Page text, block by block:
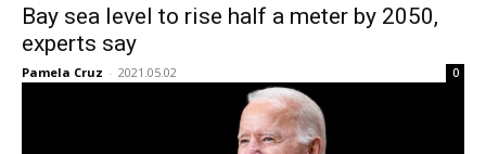
Bay sea level to rise half a meter by 2050,
experts say
Pamela Cruz - 2021.05.02 0